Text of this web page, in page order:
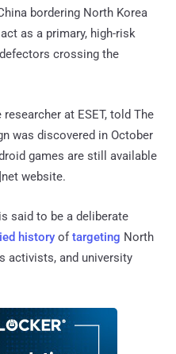
bordering North Korea
as a primary, high-risk
crossing the
at ESET, told The
was discovered in October
games are still available
website.
said to be a deliberate
history oftargeting North
activists, and university